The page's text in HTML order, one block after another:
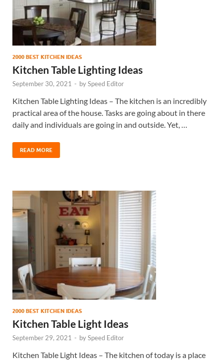
2000 BEST KITCHEN IDEAS
Kitchen Table Lighting Ideas
September 30, 2021 - bySpeed Editor
Kitchen Table Lighting Ideas – The kitchen is an incredibly
practical area of the house. Tasks are going about in there
daily and individuals are going in and outside. Yet, …
READ MORE
2000 BEST KITCHEN IDEAS
Kitchen Table Light Ideas
September 29, 2021 - bySpeed Editor
Kitchen Table Light Ideas – The kitchen of today is a place